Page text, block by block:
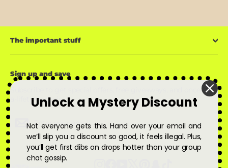
The important stuff
Sign up and save
Subscribe to get special offers, free giveaways, and once-in-
a-lifetime deals.
Enter
your
email
SubscribeSubscribe
Unlock a Mystery Discount
Not everyone gets this. Hand over your email and
we’ll slip you a discount so good, it feels illegal. Plus,
you’ll get first dibs on drops hotter than your group
chat gossip.